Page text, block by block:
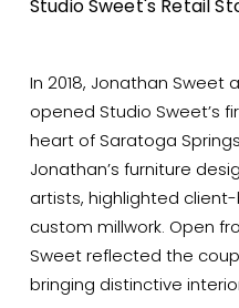
In 2018, Jonathan Sweet
opened Studio Sweet’s
heart of Saratoga
Jonathan’s furniture
artists, highlighted
custom millwork. Open
Sweet reflected the
bringing distinctive
Studio Sweet's Retail